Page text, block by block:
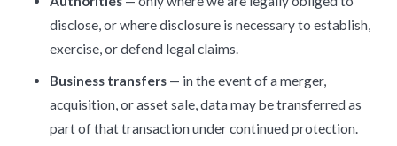
disclose, or where disclosure is necessary to establish,
exercise, or defend legal claims.
Business transfers— in the event of a merger,
acquisition, or asset sale, data may be transferred as
part of that transaction under continued protection.